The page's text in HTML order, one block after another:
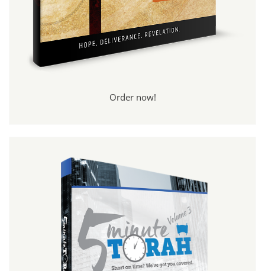
Order now!